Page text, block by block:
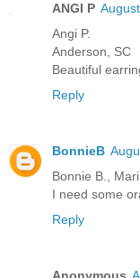
ANGI P
Angi P.
Anderson, SC
Beautiful
Reply
BonnieB
Bonnie B.,
I need some
Reply